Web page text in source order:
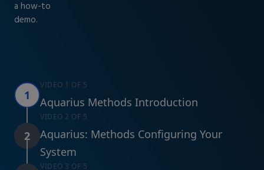
a how-to
demo.
1
VIDEO 1 OF 5
Aquarius Methods Introduction
2
VIDEO 2 OF 5
Aquarius: Methods Configuring Your
System
VIDEO 3 OF 5